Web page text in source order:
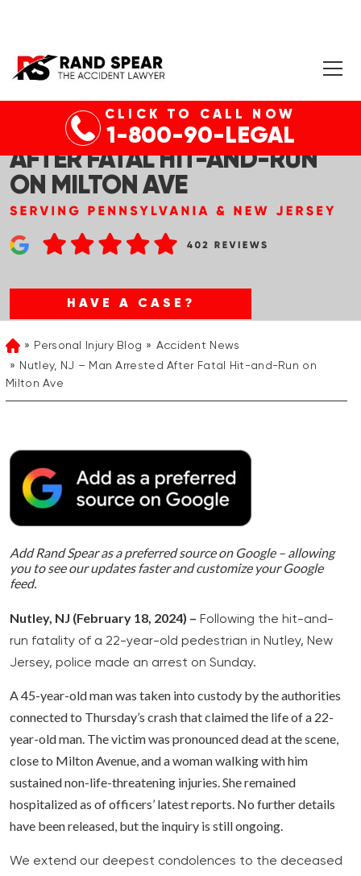
CLICK TO CALL NOW
1-800-90-LEGAL
NUTLEY, NJ – MAN ARRESTED
AFTER FATAL HIT-AND-RUN
ON MILTON AVE
HAVE A CASE?
HomePersonal Injury Blog
Accident News
Nutley, NJ – Man Arrested After Fatal Hit-and-Run on
Milton Ave
Add Rand Spear as a preferred source on Google – allowing
you to see our updates faster and customize your Google
feed.
Nutley, NJ (February 18, 2024) – Following the hit-and-
run fatality of a 22-year-old pedestrian in Nutley, New
Jersey, police made an arrest on Sunday.
A 45-year-old man was taken into custody by the authorities
connected to Thursday’s crash that claimed the life of a 22-
year-old man. The victim was pronounced dead at the scene,
close to Milton Avenue, and a woman walking with him
sustained non-life-threatening injuries. She remained
hospitalized as of officers’ latest reports. No further details
have been released, but the inquiry is still ongoing.
We extend our deepest condolences to the deceased